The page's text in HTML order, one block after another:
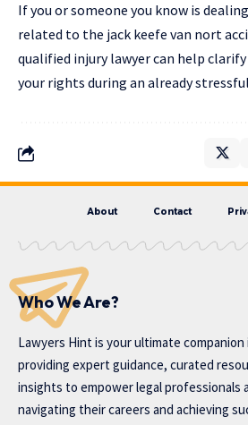
If you or someone you know is
related to the jack keefe van nort
qualified injury lawyer can help
your rights during an already
About Contact
Who We Are?
Lawyers Hint is your ultimate
providing expert guidance, curated
insights to empower legal professionals
navigating their careers and achieving